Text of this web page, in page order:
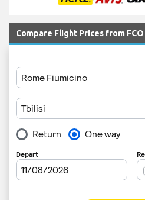
Compare Flight Prices from